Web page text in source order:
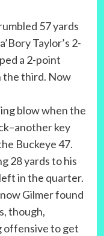
57 yards
Taylor’s 2-
a 2-point
third. Now
blow when the
key
Buckeye 47.
28 yards to his
in the quarter.
Gilmer found
though,
offensive to get